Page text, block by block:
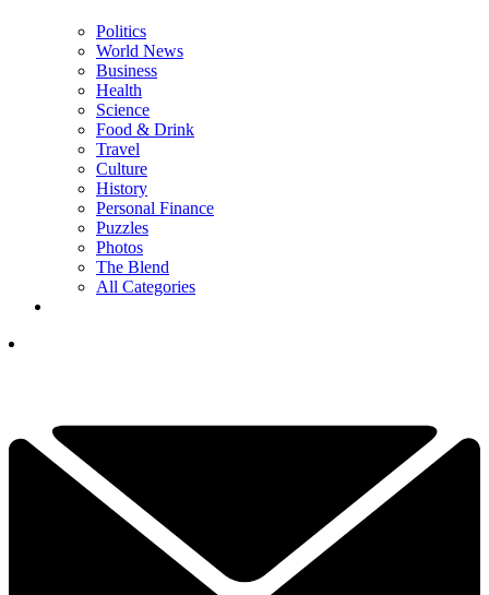
Politics
World News
Business
Health
Science
Food & Drink
Travel
Culture
History
Personal Finance
Puzzles
Photos
The Blend
All Categories